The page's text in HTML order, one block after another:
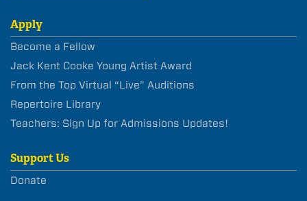
Apply
Become a Fellow
Jack Kent Cooke Young Artist Award
From the Top Virtual “Live” Auditions
Repertoire Library
Teachers: Sign Up for Admissions Updates!
Support Us
Donate